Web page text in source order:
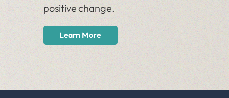
positive change.
Learn More